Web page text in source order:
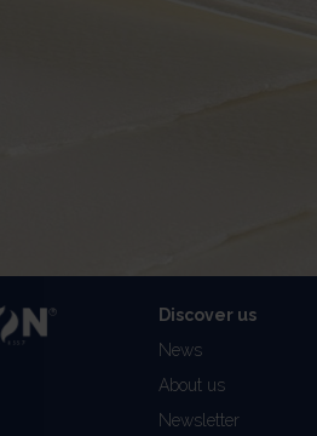
Discover us
News
About us
Newsletter